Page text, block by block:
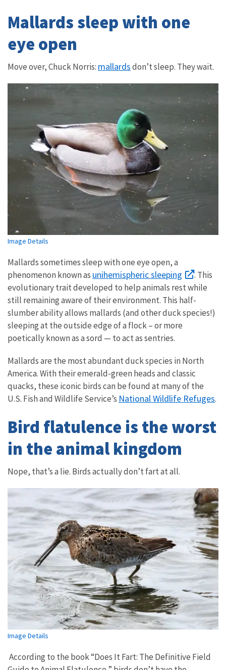
Mallards sleep with one
eye open
Move over, Chuck Norris: mallardsdon’t sleep. They wait.
Image Details
Mallards sometimes sleep with one eye open, a
phenomenon known as unihemispheric sleeping
. This
evolutionary trait developed to help animals rest while
still remaining aware of their environment. This half-
slumber ability allows mallards (and other duck species!)
sleeping at the outside edge of a flock – or more
poetically known as a sord — to act as sentries.
Mallards are the most abundant duck species in North
America. With their emerald-green heads and classic
quacks, these iconic birds can be found at many of the
U.S. Fish and Wildlife Service’s National Wildlife Refuges.
Bird flatulence is the worst
in the animal kingdom
Nope, that’s a lie. Birds actually don’t fart at all.
Image Details
According to the book “Does It Fart: The Definitive Field